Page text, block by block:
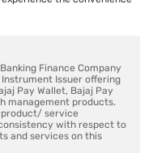
Finance Company
Instrument Issuer offering
Pay Wallet, Bajaj Pay
management products.
service
with respect to
and services on this